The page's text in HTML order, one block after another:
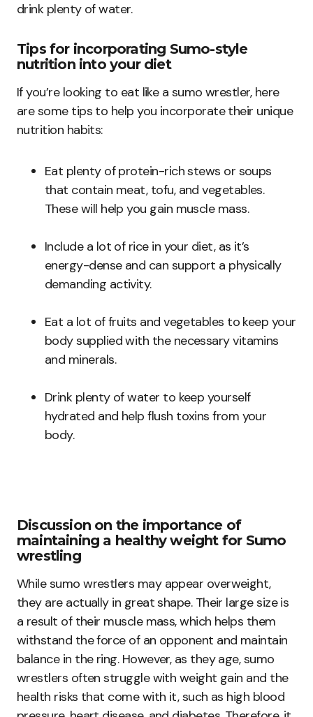
drink plenty of water.
Tips for incorporating Sumo-style
nutrition into your diet
If you’re looking to eat like a sumo wrestler, here
are some tips to help you incorporate their unique
nutrition habits:
Eat plenty of protein-rich stews or soups
that contain meat, tofu, and vegetables.
These will help you gain muscle mass.
Include a lot of rice in your diet, as it’s
energy-dense and can support a physically
demanding activity.
Eat a lot of fruits and vegetables to keep your
body supplied with the necessary vitamins
and minerals.
Drink plenty of water to keep yourself
hydrated and help flush toxins from your
body.
Discussion on the importance of
maintaining a healthy weight for Sumo
wrestling
While sumo wrestlers may appear overweight,
they are actually in great shape. Their large size is
a result of their muscle mass, which helps them
withstand the force of an opponent and maintain
balance in the ring. However, as they age, sumo
wrestlers often struggle with weight gain and the
health risks that come with it, such as high blood